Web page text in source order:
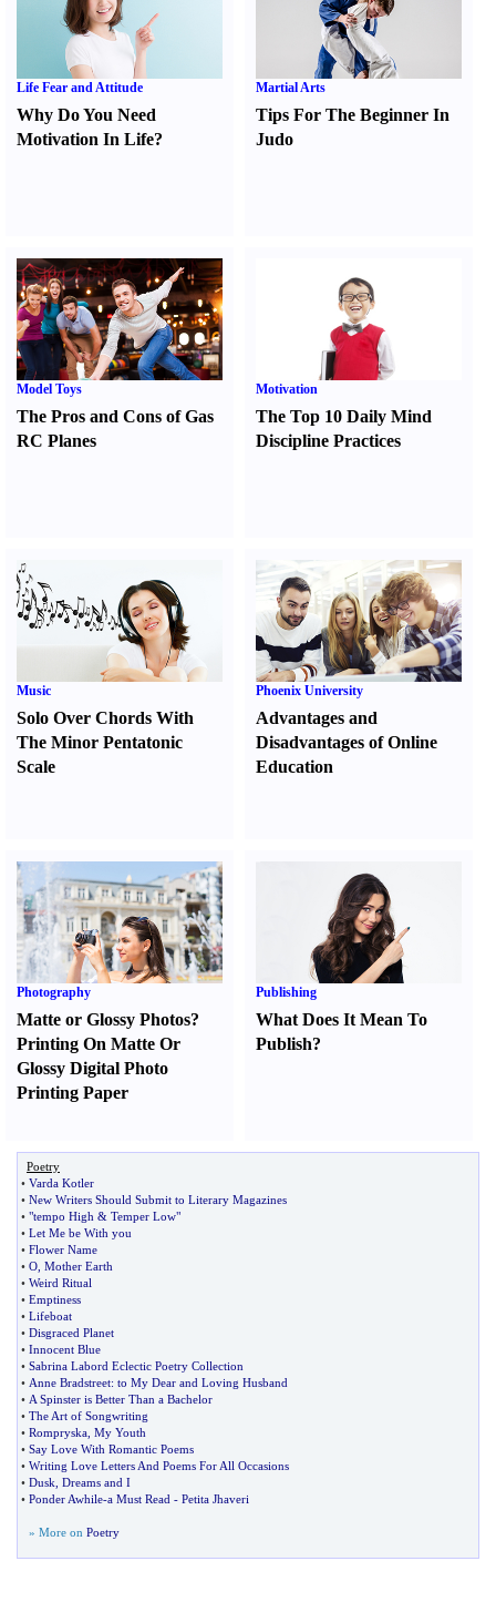
Life Fear and Attitude
Why Do You Need
Motivation In Life?
Martial Arts
Tips For The Beginner In
Judo
Model Toys
The Pros and Cons of Gas
RC Planes
Motivation
The Top 10 Daily Mind
Discipline Practices
Music
Solo Over Chords With
The Minor Pentatonic
Scale
Phoenix University
Advantages and
Disadvantages of Online
Education
Photography
Matte or Glossy Photos?
Printing On Matte Or
Glossy Digital Photo
Printing Paper
Publishing
What Does It Mean To
Publish?
Poetry
• Varda Kotler
• New Writers Should Submit to Literary Magazines
• "tempo High & Temper Low"
• Let Me be With you
• Flower Name
• O Mother Earth
• Weird Ritual
• Emptiness
• Lifeboat
• Disgraced Planet
• Innocent Blue
• Sabrina Labord Eclectic Poetry Collection
• Anne Bradstreet: to My Dear and Loving Husband
• A Spinster is Better Than a Bachelor
• The Art of Songwriting
• Rompryska My Youth
• Say Love With Romantic Poems
• Writing Love Letters And Poems For All Occasions
• Dusk Dreams and I
• Ponder Awhile-a Must Read - Petita Jhaveri
» More on Poetry